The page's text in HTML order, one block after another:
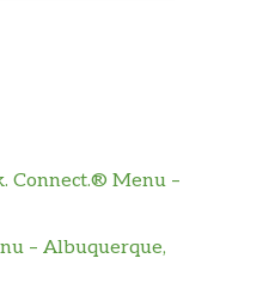
Connect.® Menu –
– Albuquerque,